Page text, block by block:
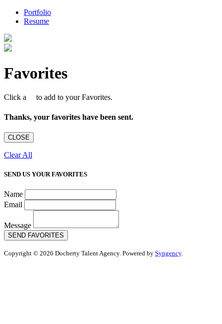
Portfolio
Resume
Favorites
Click a to add to your Favorites.
Thanks, your favorites have been sent.
CLOSE
Clear All
SEND US YOUR FAVORITES
Name
Email
Message
SEND FAVORITES
Copyright © 2026 Docherty Talent Agency. Powered by Syngency.